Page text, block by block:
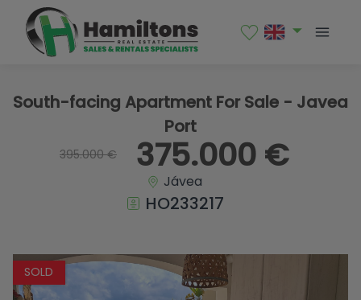
South-facing Apartment For Sale - Javea
Port
395.000 € 375.000 €
Jávea
HO233217
SOLD
1 / 18